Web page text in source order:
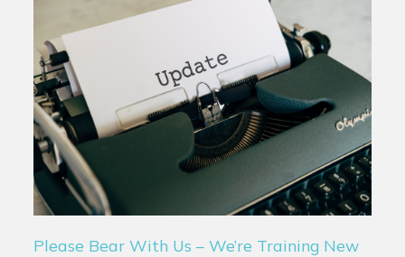
Please Bear With Us – We’re Training New